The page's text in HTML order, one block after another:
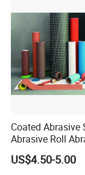
Coated Abrasive
Abrasive Roll
US$4.50-5.00